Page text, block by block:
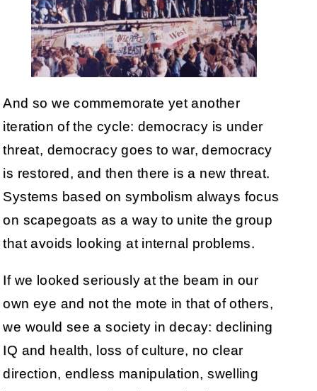
And so we commemorate yet another
iteration of the cycle: democracy is under
threat, democracy goes to war, democracy
is restored, and then there is a new threat.
Systems based on symbolism always focus
on scapegoats as a way to unite the group
that avoids looking at internal problems.
If we looked seriously at the beam in our
own eye and not the mote in that of others,
we would see a society in decay: declining
IQ and health, loss of culture, no clear
direction, endless manipulation, swelling